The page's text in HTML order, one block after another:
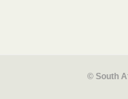
© South